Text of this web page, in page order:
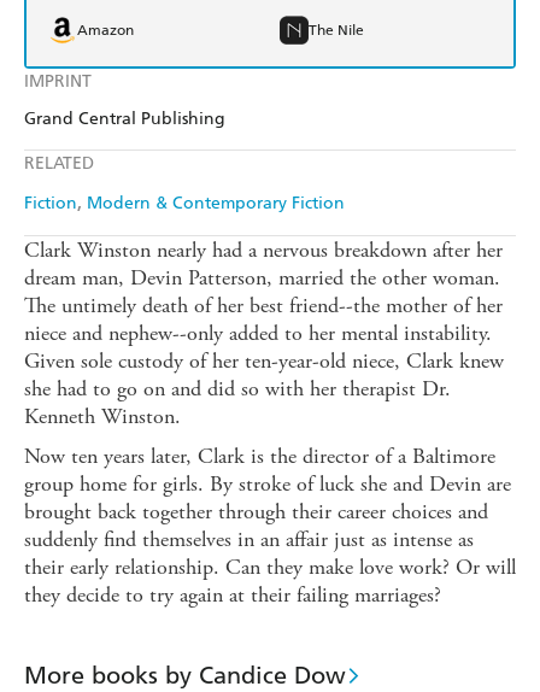
IMPRINT
Grand Central Publishing
RELATED
Fiction Modern & Contemporary Fiction
Amazon The Nile
Clark Winston nearly had a nervous breakdown after her
dream man, Devin Patterson, married the other woman.
The untimely death of her best friend--the mother of her
niece and nephew--only added to her mental instability.
Given sole custody of her ten-year-old niece, Clark knew
she had to go on and did so with her therapist Dr.
Kenneth Winston.
Now ten years later, Clark is the director of a Baltimore
group home for girls. By stroke of luck she and Devin are
brought back together through their career choices and
suddenly find themselves in an affair just as intense as
their early relationship. Can they make love work? Or will
they decide to try again at their failing marriages?
More books by Candice Dow